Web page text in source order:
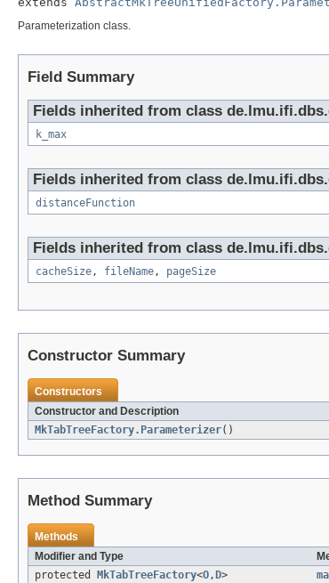
Parameterization class.
Field Summary
Fields inherited from class
k_max
Fields inherited from class
distanceFunction
Fields inherited from class
cacheSize, fileName, pageSize
Constructor Summary
Constructors
Constructor and Description
MkTabTreeFactory.Parameterizer()
Method Summary
Methods
Modifier and Type
protected
MkTabTreeFactory<O, D>